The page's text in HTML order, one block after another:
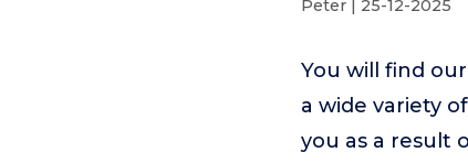
Peter | 25-12-2025
You will find
a wide variety
you as a result